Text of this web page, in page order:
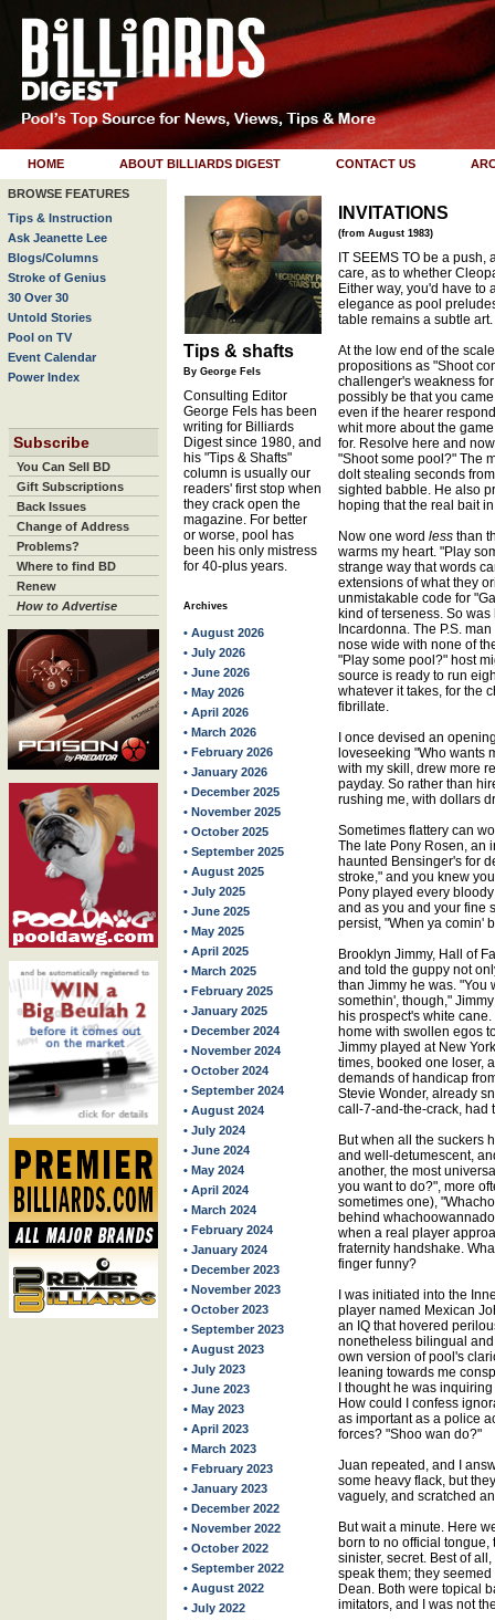
HOME ABOUT BILLIARDS DIGEST CONTACT US
BROWSE FEATURES
Tips & Instruction
Ask Jeanette Lee
Blogs/Columns
Stroke of Genius
30 Over 30
Untold Stories
Pool on TV
Event Calendar
Power Index
Subscribe
You Can Sell BD
Gift Subscriptions
Back Issues
Change of Address
Problems?
Where to find BD
Renew
How to Advertise
Tips & shafts
By George Fels
Consulting Editor
George Fels has been
writing for Billiards
Digest since 1980, and
his "Tips & Shafts"
column is usually our
readers' first stop when
they crack open the
magazine. For better
or worse, pool has
been his only mistress
for 40-plus years.
Archives
• August 2026
• July 2026
• June 2026
• May 2026
• April 2026
• March 2026
• February 2026
• January 2026
• December 2025
• November 2025
• October 2025
• September 2025
• August 2025
• July 2025
• June 2025
• May 2025
• April 2025
• March 2025
• February 2025
• January 2025
• December 2024
• November 2024
• October 2024
• September 2024
• August 2024
• July 2024
• June 2024
• May 2024
• April 2024
• March 2024
• February 2024
• January 2024
• December 2023
• November 2023
• October 2023
• September 2023
• August 2023
• July 2023
• June 2023
• May 2023
• April 2023
• March 2023
• February 2023
• January 2023
• December 2022
• November 2022
• October 2022
• September 2022
• August 2022
• July 2022
INVITATIONS
(from August 1983)
IT SEEMS TO be a
care, as to whether
Either way, you'd have to
elegance as pool
table remains a subtle art.
At the low end of the
propositions as "Shoot
challenger's weakness
possibly be that you
even if the hearer
whit more about the
for. Resolve here and
"Shoot some pool?" The
dolt stealing seconds
sighted babble. He also
hoping that the real bait
Now one word less than
warms my heart. "Play
strange way that words
extensions of what they
unmistakable code for
kind of terseness. So
Incardonna. The P.S.
nose wide with none of
"Play some pool?" host
source is ready to run
whatever it takes, for the
fibrillate.
I once devised an
loveseeking "Who wants
with my skill, drew more
payday. So rather than
rushing me, with dollars
Sometimes flattery can
The late Pony Rosen, an
haunted Bensinger's for
stroke," and you knew
Pony played every
and as you and your fine
persist, "When ya comin'
Brooklyn Jimmy, Hall of
and told the guppy not
than Jimmy he was. "You
somethin', though,"
his prospect's white
home with swollen egos
Jimmy played at New
times, booked one loser,
demands of handicap
Stevie Wonder, already
call-7-and-the-crack, had
But when all the suckers
and well-detumescent,
another, the most
you want to do?", more
sometimes one),
behind
when a real player
fraternity handshake.
finger funny?
I was initiated into the
player named Mexican
an IQ that hovered
nonetheless bilingual
own version of pool's
leaning towards me
I thought he was
How could I confess
as important as a police
forces? "Shoo wan do?"
Juan repeated, and I
some heavy flack, but
vaguely, and scratched
But wait a minute. Here
born to no official
sinister, secret. Best of
speak them; they
Dean. Both were topical
imitators, and I was not